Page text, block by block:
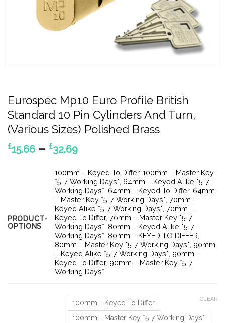
Eurospec Mp10 Euro Profile British
Standard 10 Pin Cylinders And Turn,
(Various Sizes) Polished Brass
£15.66 – £32.69Price
£15.66
through
£32.69
PRODUCT-
OPTIONS
100mm – Keyed To Differ,100mm – Master Key
*5-7 Working Days* 64mm – Keyed Alike *5-7
Working Days* 64mm – Keyed To Differ, 64mm
– Master Key *5-7 Working Days* ,70mm –
Keyed Alike *5-7 Working Days* ,70mm –
Keyed To Differ,70mm – Master Key *5-7
Working Days* 80mm – Keyed Alike *5-7
Working Days* 80mm – KEYED TO DIFFER
80mm – Master Key *5-7 Working Days* 90mm
– Keyed Alike *5-7 Working Days* 90mm –
Keyed To Differ, 90mm – Master Key *5-7
Working Days*
100mm - Keyed To Differ
100mm - Master Key *5-7 Working Days*
CLEAR